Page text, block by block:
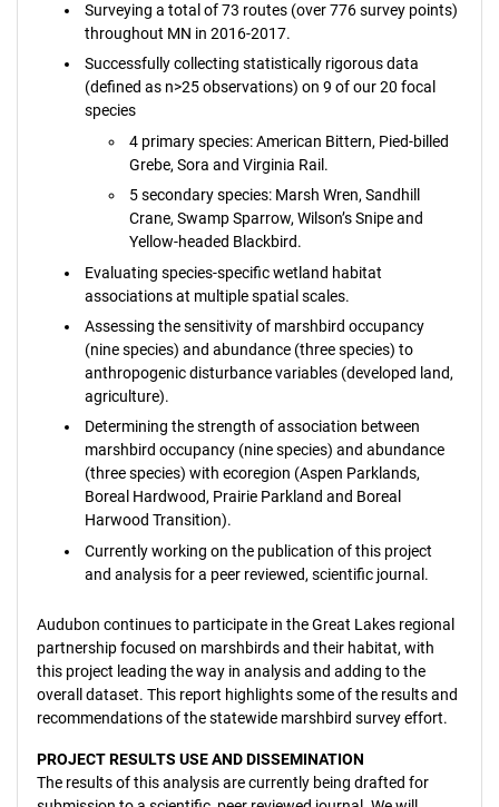
Surveying a total of 73 routes (over 776 survey points)
throughout MN in 2016-2017.
Successfully collecting statistically rigorous data
(defined as n>25 observations) on 9 of our 20 focal
species
4 primary species: American Bittern, Pied-billed
Grebe, Sora and Virginia Rail.
5 secondary species: Marsh Wren, Sandhill
Crane, Swamp Sparrow, Wilson’s Snipe and
Yellow-headed Blackbird.
Evaluating species-specific wetland habitat
associations at multiple spatial scales.
Assessing the sensitivity of marshbird occupancy
(nine species) and abundance (three species) to
anthropogenic disturbance variables (developed land,
agriculture).
Determining the strength of association between
marshbird occupancy (nine species) and abundance
(three species) with ecoregion (Aspen Parklands,
Boreal Hardwood, Prairie Parkland and Boreal
Harwood Transition).
Currently working on the publication of this project
and analysis for a peer reviewed, scientific journal.
Audubon continues to participate in the Great Lakes regional
partnership focused on marshbirds and their habitat, with
this project leading the way in analysis and adding to the
overall dataset. This report highlights some of the results and
recommendations of the statewide marshbird survey effort.
PROJECT RESULTS USE AND DISSEMINATION
The results of this analysis are currently being drafted for